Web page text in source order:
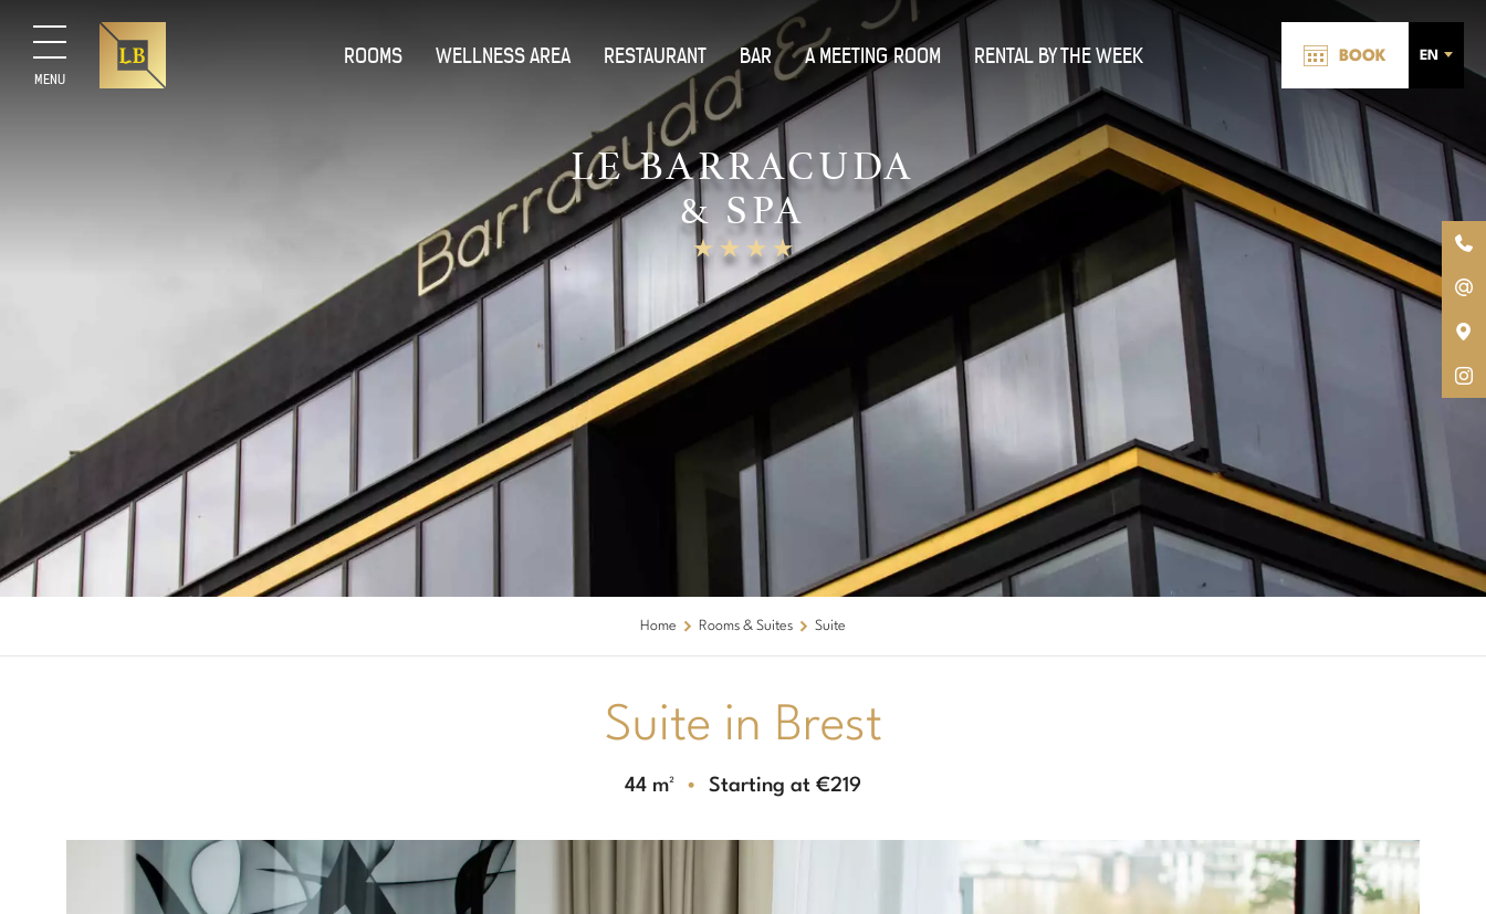
MENU
ROOMS WELLNESS AREA RESTAURANT BAR A MEETING ROOM RENTAL BY THE WEEK BOOK EN
LE BARRACUDA
& SPA
Home Rooms & Suites Suite
Suite in Brest
44 m² Starting at €219